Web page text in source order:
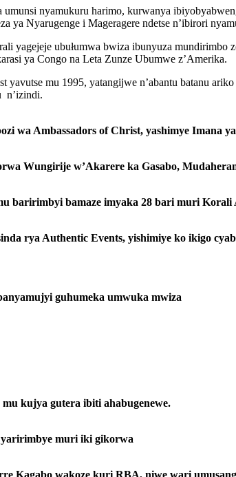
nyamukuru harimo, kurwanya
ya Nyarugenge i Mageragere ndetse n’ibirori
yagejeje ubułumwa bwiza ibunyuza mundirimbo
ya Congo na Leta Zunze Ubumwe z’Amerika.
yavutse mu 1995, yatangijwe n’abantu batanu
n’izindi.
wa Ambassadors of Christ, yashimye Imana
Wungirije w’Akarere ka Gasabo,
baririmbyi bamaze imyaka 28 bari muri Korali
rya Authentic Events, yishimiye ko ikigo
guhumeka umwuka mwiza
kujya gutera ibiti ahabugenewe.
muri iki gikorwa
Kagabo wakoze kuri RBA, niwe wari